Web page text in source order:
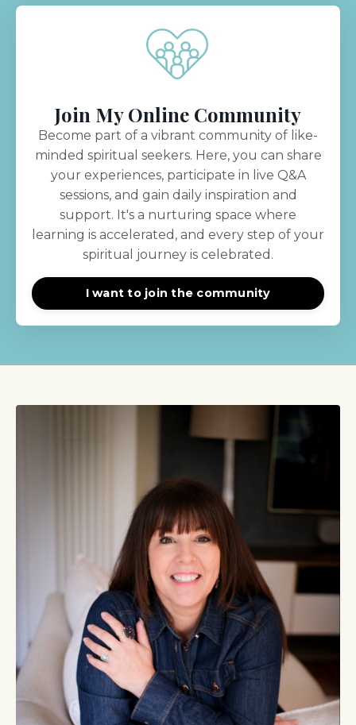
Join My Online Community
Become part of a vibrant community of like-
minded spiritual seekers. Here, you can share
your experiences, participate in live Q&A
sessions, and gain daily inspiration and
support. It's a nurturing space where
learning is accelerated, and every step of your
spiritual journey is celebrated.
I want to join the community